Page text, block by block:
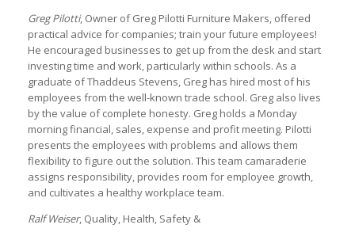
Greg Pilotti, Owner of Greg Pilotti Furniture Makers, offered
practical advice for companies; train your future employees!
He encouraged businesses to get up from the desk and start
investing time and work, particularly within schools. As a
graduate of Thaddeus Stevens, Greg has hired most of his
employees from the well-known trade school. Greg also lives
by the value of complete honesty. Greg holds a Monday
morning financial, sales, expense and profit meeting. Pilotti
presents the employees with problems and allows them
flexibility to figure out the solution. This team camaraderie
assigns responsibility, provides room for employee growth,
and cultivates a healthy workplace team.
Ralf Weiser, Quality, Health, Safety &